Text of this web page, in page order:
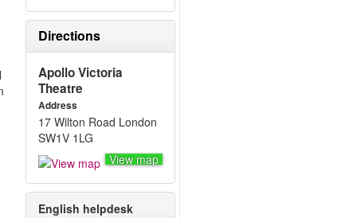
Directions
Apollo Victoria
Theatre
Address
17 Wilton Road London
SW1V 1LG
View map
English helpdesk